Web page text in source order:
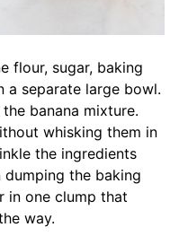
flour, sugar, baking
a separate large bowl.
banana mixture.
whisking them in
the ingredients
the baking
in one clump that
way.